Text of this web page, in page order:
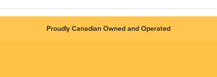
Proudly Canadian Owned and Operated